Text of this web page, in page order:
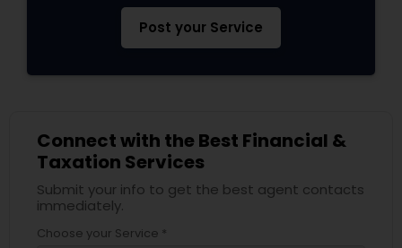
Post your Service
Connect with the Best Financial &
Taxation Services
Submit your info to get the best agent contacts
immediately.
Choose your Service *